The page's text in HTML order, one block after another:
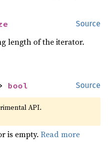
Source
length of the iterator.
Source
bool
API.
is empty.Read more